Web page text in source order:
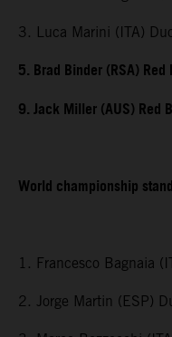
3. Luca Marini (ITA)
5. Brad Binder (RSA)
9. Jack Miller (AUS) Red
World championship
1. Francesco Bagnaia
2. Jorge Martin (ESP)